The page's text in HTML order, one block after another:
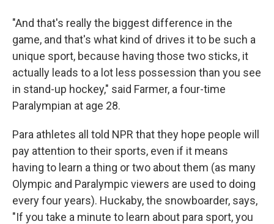
"And that's really the biggest difference in the
game, and that's what kind of drives it to be such a
unique sport, because having those two sticks, it
actually leads to a lot less possession than you see
in stand-up hockey," said Farmer, a four-time
Paralympian at age 28.
Para athletes all told NPR that they hope people will
pay attention to their sports, even if it means
having to learn a thing or two about them (as many
Olympic and Paralympic viewers are used to doing
every four years). Huckaby, the snowboarder, says,
"If you take a minute to learn about para sport, you